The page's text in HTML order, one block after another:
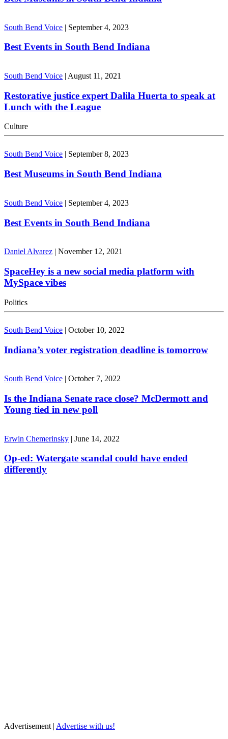
South Bend Voice | September 4, 2023
Best Events in South Bend Indiana
South Bend Voice | August 11, 2021
Restorative justice expert Dalila Huerta to speak at
Lunch with the League
Culture
South Bend Voice September 8, 2023
Best Museums in South Bend Indiana
South Bend Voice | September 4, 2023
Best Events in South Bend Indiana
Daniel Alvarez | November 12, 2021
SpaceHey is a new social media platform with
MySpace vibes
Politics
South Bend Voice | October 10, 2022
Indiana’s voter registration deadline is tomorrow
South Bend Voice | October 7, 2022
Is the Indiana Senate race close? McDermott and
Young tied in new poll
Erwin Chemerinsky | June 14, 2022
Op-ed: Watergate scandal could have ended
differently
Advertisement | Advertise with us!